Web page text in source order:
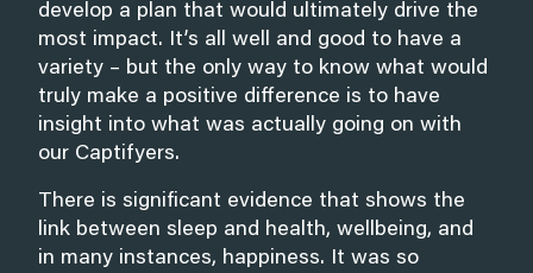
develop a plan that would ultimately drive the
most impact. It’s all well and good to have a
variety – but the only way to know what would
truly make a positive difference is to have
insight into what was actually going on with
our Captifyers.
There is significant evidence that shows the
link between sleep and health, wellbeing, and
in many instances, happiness. It was so